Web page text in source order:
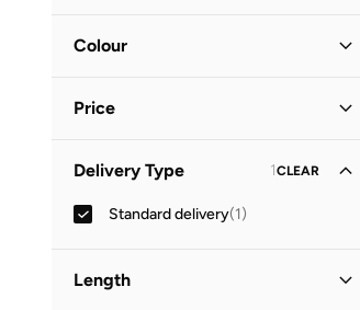
Colour
Price
OMR
GO
Delivery Type 1CLEAR
Standard delivery(1)
Length